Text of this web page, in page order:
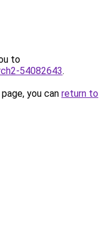
to
54082643.
you can return to